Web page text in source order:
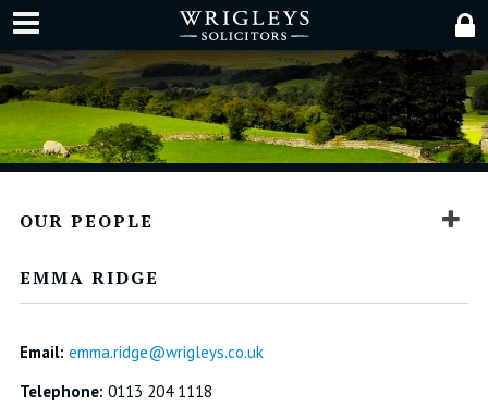
OUR PEOPLE
EMMA RIDGE
Email: emma.ridge@wrigleys.co.uk
Telephone: 0113 204 1118